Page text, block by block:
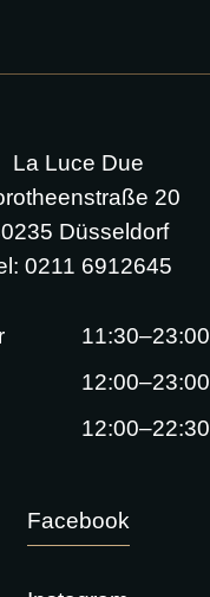
La Luce Due
20
Düsseldorf
0211 6912645
11:30–23:00
12:00–23:00
12:00–22:30
Facebook